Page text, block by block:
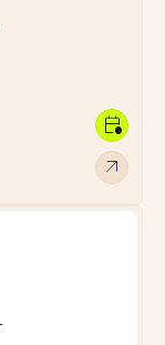
arrow_outward
calendar_clock